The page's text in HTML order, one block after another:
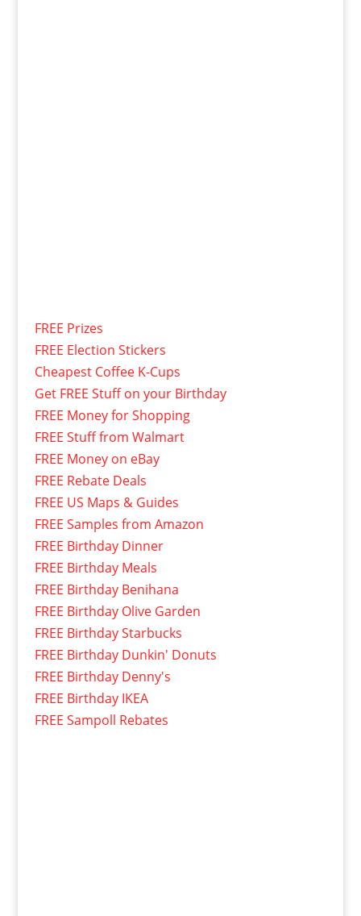
FREE Prizes
FREE Election Stickers
Cheapest Coffee K-Cups
Get FREE Stuff on your Birthday
FREE Money for Shopping
FREE Stuff from Walmart
FREE Money on eBay
FREE Rebate Deals
FREE US Maps & Guides
FREE Samples from Amazon
FREE Birthday Dinner
FREE Birthday Meals
FREE Birthday Benihana
FREE Birthday Olive Garden
FREE Birthday Starbucks
FREE Birthday Dunkin' Donuts
FREE Birthday Denny's
FREE Birthday IKEA
FREE Sampoll Rebates